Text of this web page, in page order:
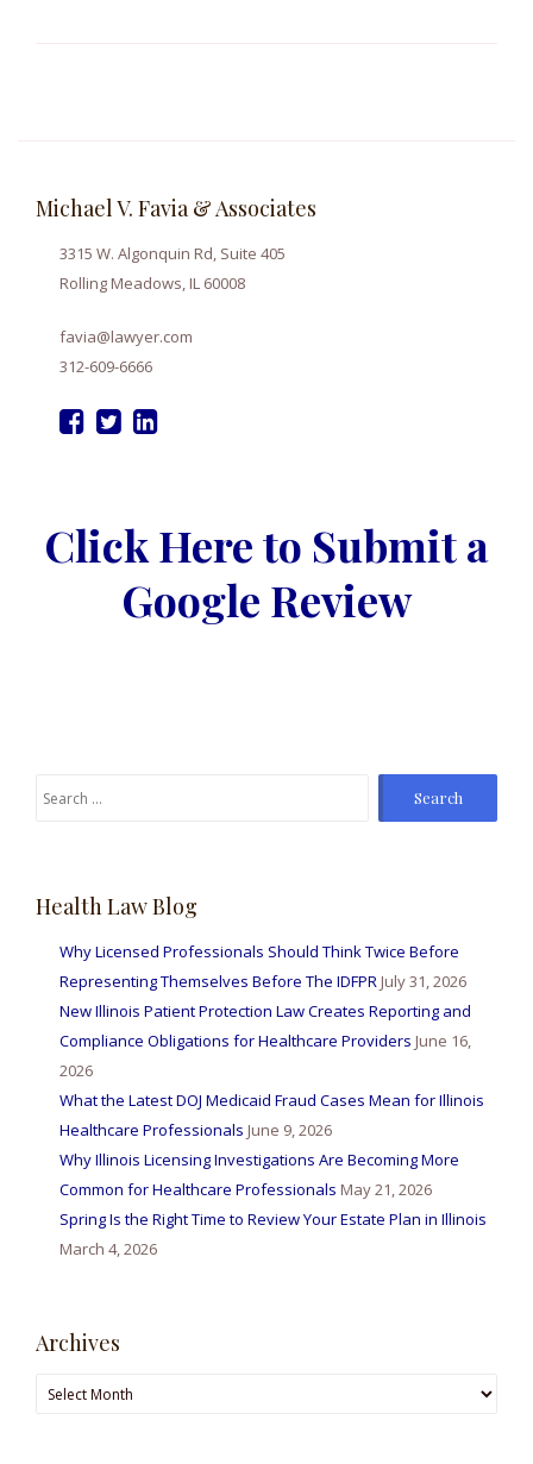
Michael V. Favia & Associates
3315 W. Algonquin Rd, Suite 405
Rolling Meadows, IL 60008
favia@lawyer.com
312-609-6666
Click Here to Submit a
Google Review
Health Law Blog
Why Licensed Professionals Should Think Twice Before
Representing Themselves Before The IDFPR July 31, 2026
New Illinois Patient Protection Law Creates Reporting and
Compliance Obligations for Healthcare Providers June 16,
2026
What the Latest DOJ Medicaid Fraud Cases Mean for Illinois
Healthcare Professionals June 9, 2026
Why Illinois Licensing Investigations Are Becoming More
Common for Healthcare Professionals May 21, 2026
Spring Is the Right Time to Review Your Estate Plan in Illinois
March 4, 2026
Archives
Archives